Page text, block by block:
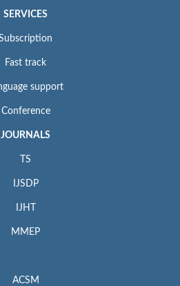
SERVICES
Fast track
support
Conference
JOURNALS
TS
IJSDP
IJHT
MMEP
ACSM